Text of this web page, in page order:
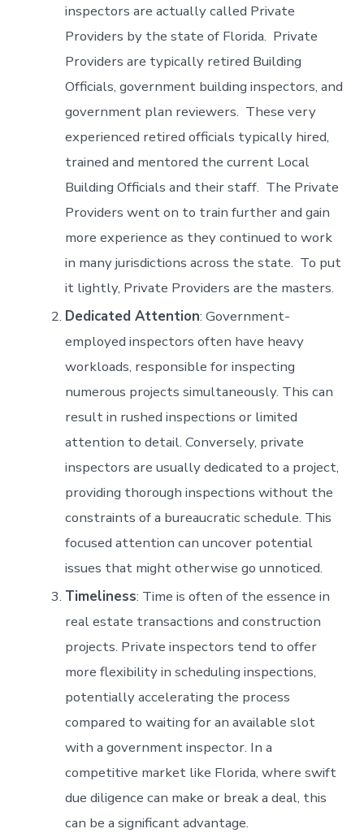
inspectors are actually called Private
Providers by the state of Florida. Private
Providers are typically retired Building
Officials, government building inspectors, and
government plan reviewers. These very
experienced retired officials typically hired,
trained and mentored the current Local
Building Officials and their staff. The Private
Providers went on to train further and gain
more experience as they continued to work
in many jurisdictions across the state. To put
it lightly, Private Providers are the masters.
Dedicated Attention: Government-
employed inspectors often have heavy
workloads, responsible for inspecting
numerous projects simultaneously. This can
result in rushed inspections or limited
attention to detail. Conversely, private
inspectors are usually dedicated to a project,
providing thorough inspections without the
constraints of a bureaucratic schedule. This
focused attention can uncover potential
issues that might otherwise go unnoticed.
Timeliness: Time is often of the essence in
real estate transactions and construction
projects. Private inspectors tend to offer
more flexibility in scheduling inspections,
potentially accelerating the process
compared to waiting for an available slot
with a government inspector. In a
competitive market like Florida, where swift
due diligence can make or break a deal, this
can be a significant advantage.